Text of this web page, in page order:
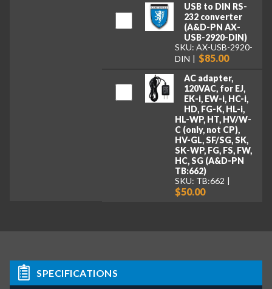
USB to DIN RS-
232 converter
(A&D-PN AX-
USB-2920-DIN)
SKU: AX-USB-2920-
DIN
$85.00
AC adapter,
120VAC, for EJ,
EK-i, EW-i, HC-i,
HD, FG-K, HL-i,
HL-WP, HT, HV/W-
C (only, not CP),
HV-GL, SF/SG, SK,
SK-WP, FG, FS, FW,
HC, SG (A&D-PN
TB:662)
SKU: TB:662
$50.00
SPECIFICATIONS